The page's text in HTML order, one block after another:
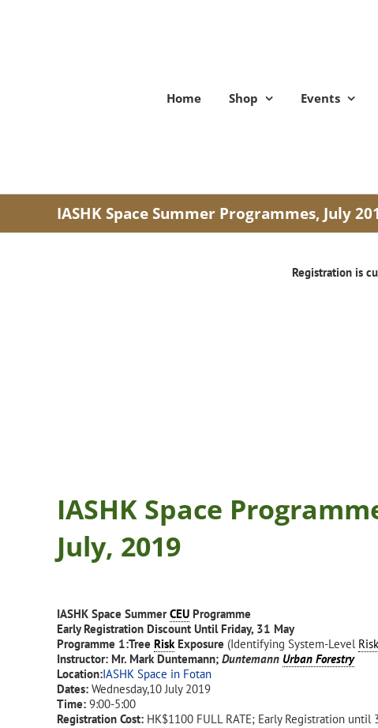
Home Shop Events
IASHK Space Summer Programmes, July
Registration is
IASHK Space
July, 2019
IASHK Space SummerCEU Programme
Early Registration Discount Until Friday, 31 May
Programme 1:Tree RiskExposure (Identifying System-Level Risk
Instructor: Mr. Mark Duntemann; Duntemann Urban Forestry
Location:IASHK Space in Fotan
Dates: Wednesday,10 July 2019
Time: 9:00-5:00
Registration Cost: HK$1100 FULL RATE; Early Registration until